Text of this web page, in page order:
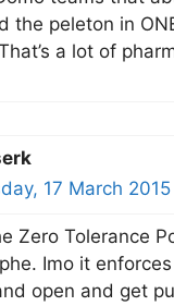
the peleton in
a lot of
17 March
Zero Tolerance
Imo it
open and get